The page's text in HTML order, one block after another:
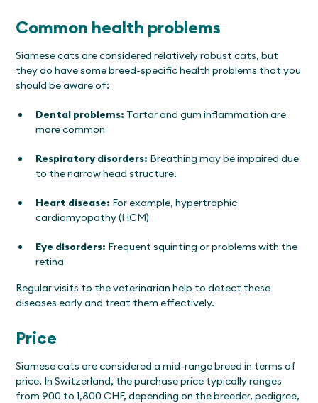
Common health problems
Siamese cats are considered relatively robust cats, but
they do have some breed-specific health problems that you
should be aware of:
Dental problems: Tartar and gum inflammation are
more common
Respiratory disorders: Breathing may be impaired due
to the narrow head structure.
Heart disease: For example, hypertrophic
cardiomyopathy (HCM)
Eye disorders: Frequent squinting or problems with the
retina
Regular visits to the veterinarian help to detect these
diseases early and treat them effectively.
Price
Siamese cats are considered a mid-range breed in terms of
price. In Switzerland, the purchase price typically ranges
from 900 to 1,800 CHF, depending on the breeder, pedigree,